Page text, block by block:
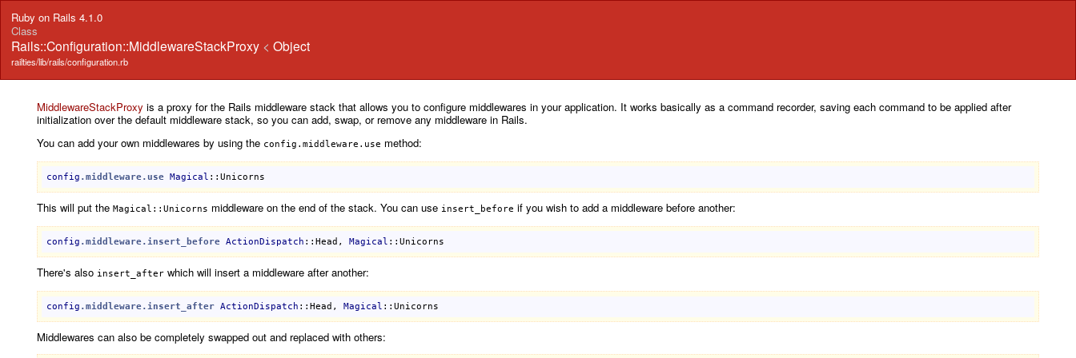
Ruby on Rails 4.1.0
Class
Rails::Configuration::MiddlewareStackProxy <Object
railties/lib/rails/configuration.rb
MiddlewareStackProxy is a proxy for the Rails middleware stack that allows you to configure middlewares in your application. It works basically as a command recorder, saving each command to be applied after
initialization over the default middleware stack, so you can add, swap, or remove any middleware in Rails.
You can add your own middlewares by using the config.middleware.use method:
config .middleware.use Magical ::Unicorns
This will put the Magical::Unicorns middleware on the end of the stack. You can use insert_before if you wish to add a middleware before another:
config .middleware.insert_before ActionDispatch ::Head , Magical ::Unicorns
There's also insert_afterwhich will insert a middleware after another:
config .middleware.insert_after ActionDispatch ::Head , Magical ::Unicorns
Middlewares can also be completely swapped out and replaced with others: